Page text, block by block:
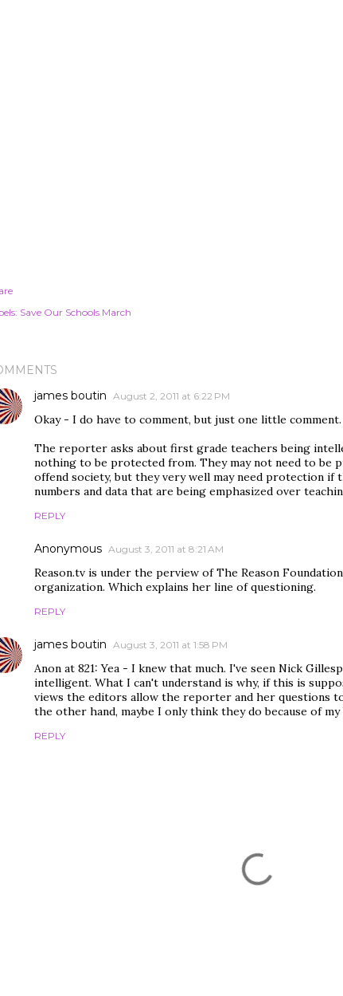
Save Our Schools March
james boutin August 2, 2011 at 6:22 PM
Okay - I do have to comment, but just one little comment.
The reporter asks about first grade teachers being
nothing to be protected from. They may not need to be
offend society, but they very well may need protection if
numbers and data that are being emphasized over
REPLY
Anonymous August 3, 2011 at 8:21 AM
Reason.tv is under the perview of The Reason
organization. Which explains her line of questioning.
REPLY
james boutin August 3, 2011 at 1:58 PM
Anon at 821: Yea - I knew that much. I've seen Nick
intelligent. What I can't understand is why, if this is
views the editors allow the reporter and her questions
the other hand, maybe I only think they do because of my
REPLY